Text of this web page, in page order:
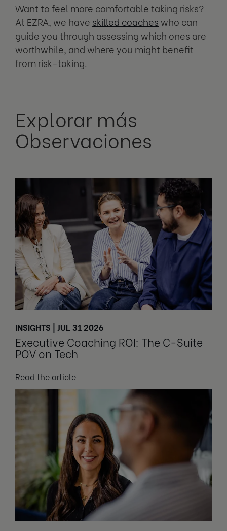
Want to feel more comfortable taking risks?
At EZRA, we have skilled coaches who can
guide you through assessing which ones are
worthwhile, and where you might benefit
from risk-taking.
Explorar más
Observaciones
INSIGHTS | JUL 31 2026
Executive Coaching ROI: The C-Suite
POV on Tech
Read the article